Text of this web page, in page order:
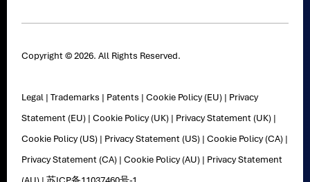
Copyright © 2026. All Rights Reserved.
Legal |Trademarks | Patents |Cookie Policy (EU) | Privacy
Statement (EU) |Cookie Policy (UK) | Privacy Statement (UK) |
Cookie Policy (US) | Privacy Statement (US) |Cookie Policy (CA) |
Privacy Statement (CA) |Cookie Policy (AU) | Privacy Statement